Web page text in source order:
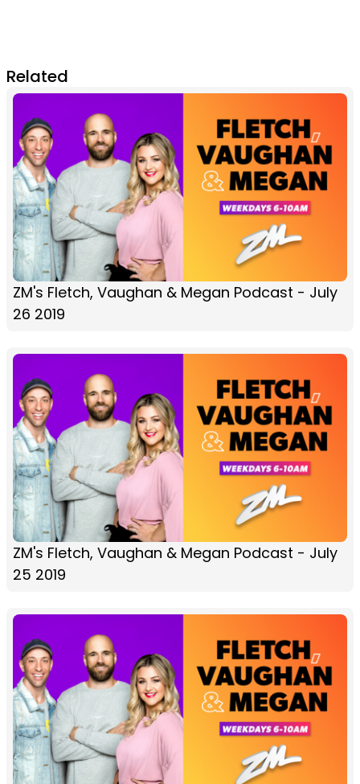
Related
ZM's Fletch, Vaughan & Megan Podcast - July
26 2019
ZM's Fletch, Vaughan & Megan Podcast - July
25 2019